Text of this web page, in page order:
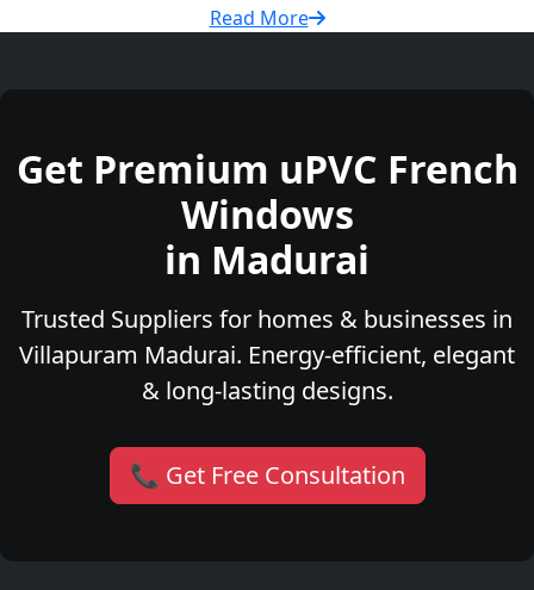
Read More
Get Premium uPVC French
Windows
in Madurai
Trusted Suppliers for homes & businesses in
Villapuram Madurai. Energy-efficient, elegant
& long-lasting designs.
📞 Get Free Consultation